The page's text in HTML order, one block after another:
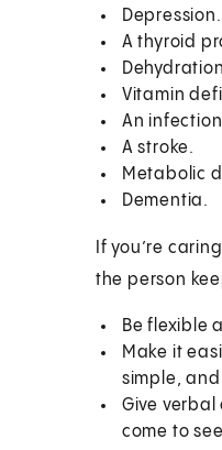
Depression.
A thyroid
Vitamin
An
A stroke.
Metabolic
Dementia.
If you’re
the person
Be flexible
Make it
simple,
Give verbal
come to